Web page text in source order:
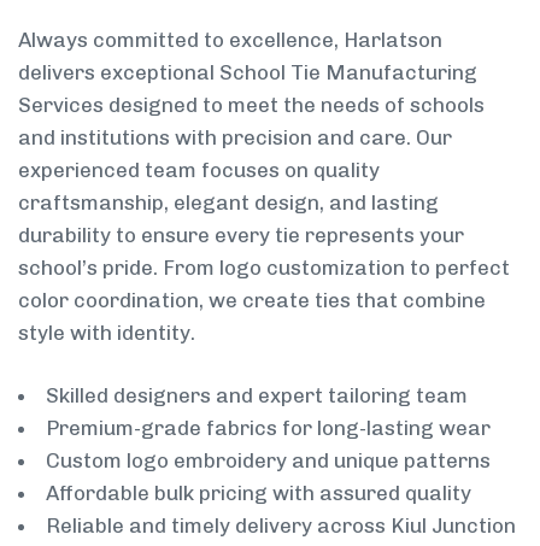
Always committed to excellence, Harlatson
delivers exceptional School Tie Manufacturing
Services designed to meet the needs of schools
and institutions with precision and care. Our
experienced team focuses on quality
craftsmanship, elegant design, and lasting
durability to ensure every tie represents your
school’s pride. From logo customization to perfect
color coordination, we create ties that combine
style with identity.
Skilled designers and expert tailoring team
Premium-grade fabrics for long-lasting wear
Custom logo embroidery and unique patterns
Affordable bulk pricing with assured quality
Reliable and timely delivery across Kiul Junction